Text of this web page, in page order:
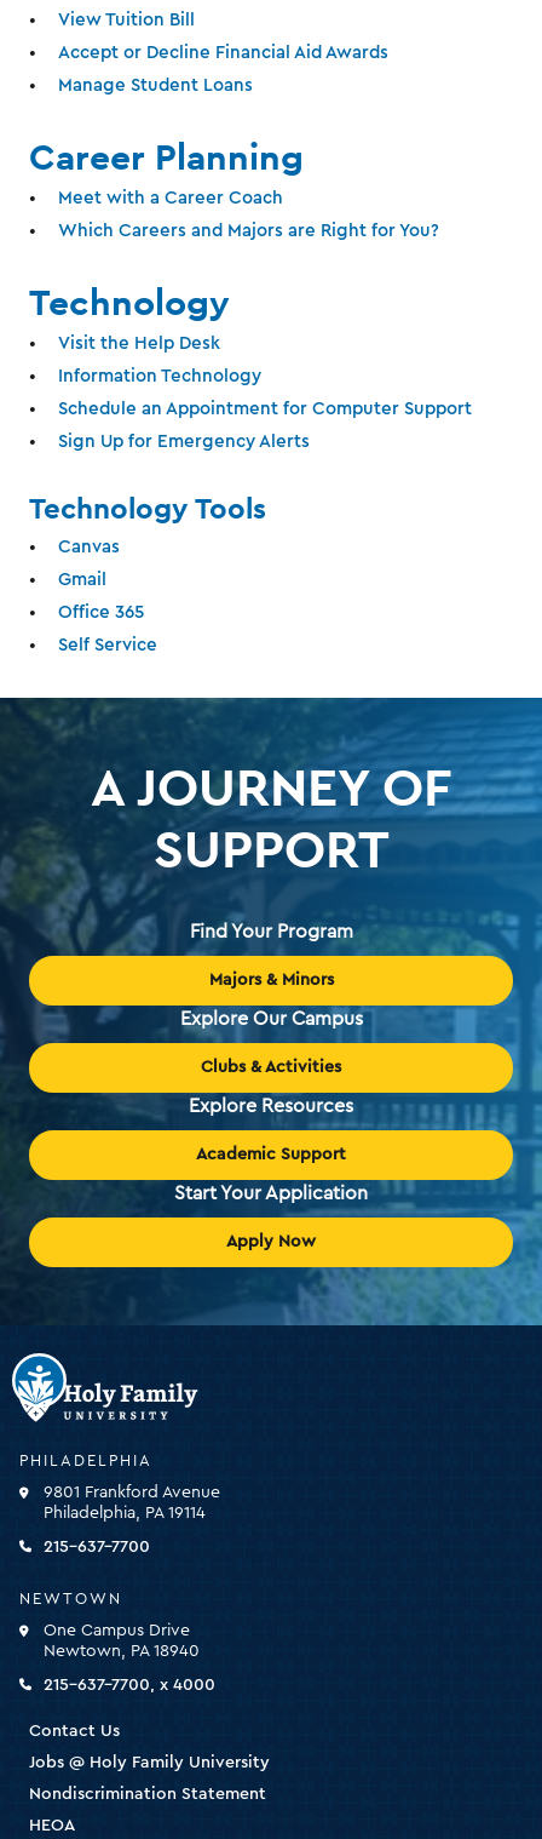
View Tuition Bill
Accept or Decline Financial Aid Awards
Manage Student Loans
Career Planning
Meet with a Career Coach
Which Careers and Majors are Right for You?
Technology
Visit the Help Desk
Information Technology
Schedule an Appointment for Computer Support
Sign Up for Emergency Alerts
Technology Tools
Canvas
Gmail
Office 365
Self Service
A JOURNEY OF
SUPPORT
Find Your Program
Majors & Minors
Explore Our Campus
Clubs & Activities
Explore Resources
Academic Support
Start Your Application
Apply Now
PHILADELPHIA
9801 Frankford Avenue
Philadelphia, PA 19114
215-637-7700
NEWTOWN
One Campus Drive
Newtown, PA 18940
215-637-7700, x 4000
Contact Us
Jobs @ Holy Family University
Nondiscrimination Statement
HEOA